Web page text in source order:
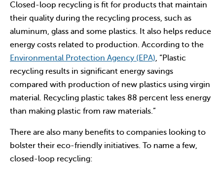
Closed-loop recycling is fit for products that maintain
their quality during the recycling process, such as
aluminum, glass and some plastics. It also helps reduce
energy costs related to production. According to the
Environmental Protection Agency (EPA), “Plastic
recycling results in significant energy savings
compared with production of new plastics using virgin
material. Recycling plastic takes 88 percent less energy
than making plastic from raw materials.”
There are also many benefits to companies looking to
bolster their eco-friendly initiatives. To name a few,
closed-loop recycling: